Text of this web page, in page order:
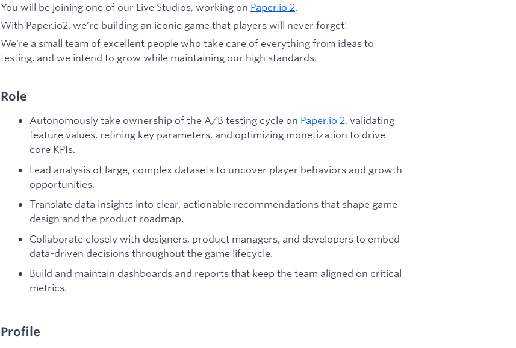
You will be joining one of our Live Studios, working on Paper.io 2.
With Paper.io2, we’re building an iconic game that players will never forget!
We're a small team of excellent people who take care of everything from ideas to
testing, and we intend to grow while maintaining our high standards.
Role
Autonomously take ownership of the A/B testing cycle on Paper.io 2, validating
feature values, refining key parameters, and optimizing monetization to drive
core KPIs.
Lead analysis of large, complex datasets to uncover player behaviors and growth
opportunities.
Translate data insights into clear, actionable recommendations that shape game
design and the product roadmap.
Collaborate closely with designers, product managers, and developers to embed
data-driven decisions throughout the game lifecycle.
Build and maintain dashboards and reports that keep the team aligned on critical
metrics.
Profile